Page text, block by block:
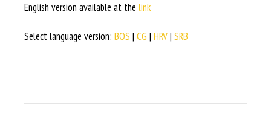
English version available at the link
Select language version: BOS | CG | HRV| SRB